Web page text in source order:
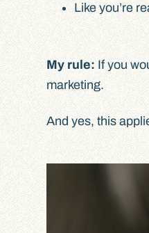
Like you’re
My rule: If you
marketing.
And yes, this